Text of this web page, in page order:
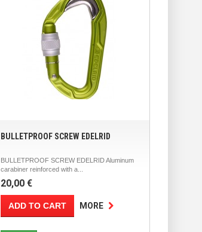
BULLETPROOF SCREW EDELRID
BULLETPROOF SCREW EDELRID Aluminum
carabiner reinforced with a...
20,00 €
ADD TO CART MORE